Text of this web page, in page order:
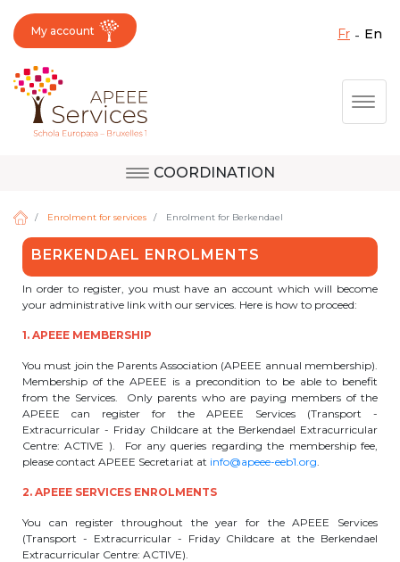
Fermer X
Question, feedback,
request, suggestion :
reach the right service
!
+32 (0)472 07 35 25
periscolaire.berkendael@apeee-bxl1-
services.be
BE91 3631 6790 0976
Activités périscolaires Uccle
My account fr en
COORDINATION
Berkendael
Enrolment for services Enrolment for Berkendael
BERKENDAEL ENROLMENTS
In order to register, you must have an account which will become
your administrative link with our services. Here is how to proceed:
1. APEEE MEMBERSHIP
You must join the Parents Association (APEEE annual membership).
Membership of the APEEE is a precondition to be able to benefit
from the Services. Only parents who are paying members of the
APEEE can register for the APEEE Services (Transport -
Extracurricular - Friday Childcare at the Berkendael Extracurricular
Centre: ACTIVE ). For any queries regarding the membership fee,
please contact APEEE Secretariat at info@apeee-eeb1.org.
2. APEEE SERVICES ENROLMENTS
You can register throughout the year for the APEEE Services
(Transport - Extracurricular - Friday Childcare at the Berkendael
Extracurricular Centre: ACTIVE).